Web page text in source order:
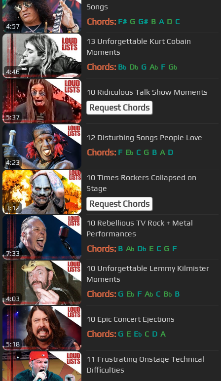
4:57
Songs
Chords: F# G G# B A D C
4:46
13 Unforgettable Kurt Cobain
Moments
Chords: Bb Db G Ab F Gb
5:37
10 Ridiculous Talk Show Moments
Request Chords
4:23
12 Disturbing Songs People Love
Chords: F Eb C G B A D
3:12
10 Times Rockers Collapsed on
Stage
Request Chords
7:33
10 Rebellious TV Rock + Metal
Performances
Chords: B Ab Db E C G F
4:03
10 Unforgettable Lemmy Kilmister
Moments
Chords: G Eb F Ab C Bb B
5:18
10 Epic Concert Ejections
Chords: G E Eb C D A
11 Frustrating Onstage Technical
Difficulties